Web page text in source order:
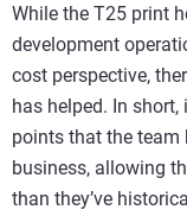
While the T25 print
development
cost perspective,
has helped. In
points that the
business, allowing
than they’ve